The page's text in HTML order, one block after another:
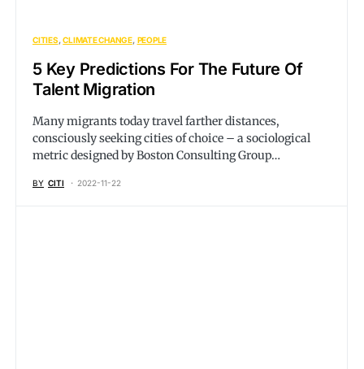
CITIES CLIMATE CHANGE PEOPLE
5 Key Predictions For The Future Of
Talent Migration
Many migrants today travel farther distances,
consciously seeking cities of choice – a sociological
metric designed by Boston Consulting Group…
BY CITI 2022-11-22